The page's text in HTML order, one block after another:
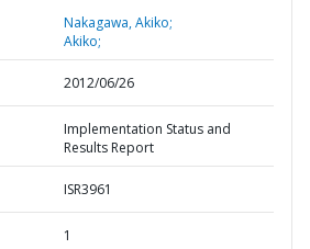
Nakagawa, Akiko;
Akiko;
2012/06/26
Implementation Status and
Results Report
ISR3961
1